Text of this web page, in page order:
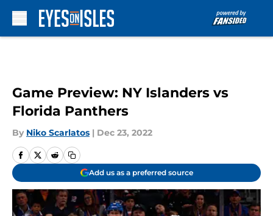
Game Preview: NY Islanders vs
Florida Panthers
By Niko Scarlatos | Dec 23, 2022
Add us as a preferred source